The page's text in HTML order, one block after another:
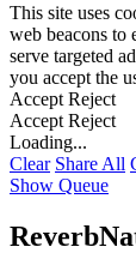
This site uses
web beacons to
serve targeted
you accept the
Accept Reject
Accept Reject
Loading...
Clear Share All
Show Queue